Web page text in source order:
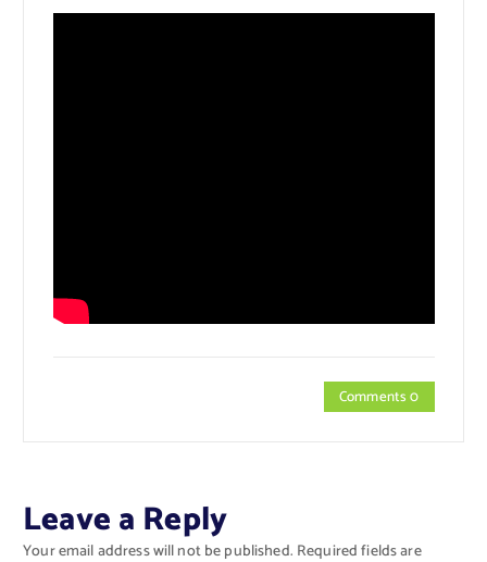
Comments 0
Leave a Reply
Your email address will not be published. Required fields are